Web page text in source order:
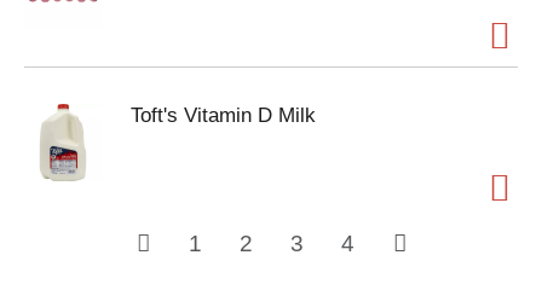
Toft's Vitamin D Milk
1 2 3 4